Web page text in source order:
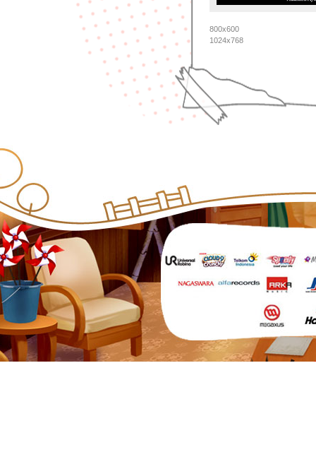
800x600
1024x768